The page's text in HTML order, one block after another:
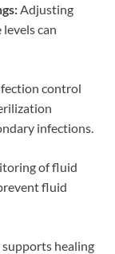
Adjusting
can
control
infections.
of fluid
fluid
healing